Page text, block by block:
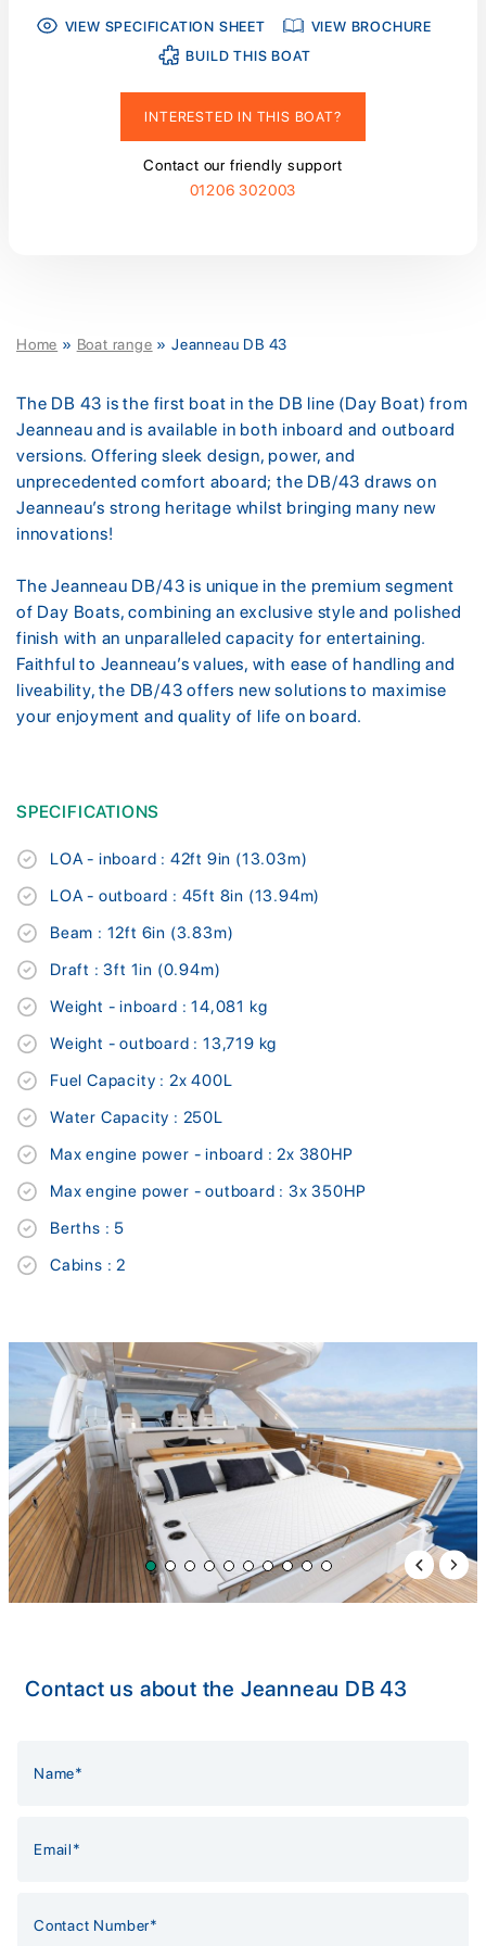
VIEW SPECIFICATION SHEET
VIEW BROCHURE
BUILD THIS BOAT
INTERESTED IN THIS BOAT?
Contact our friendly support
01206 302003
Home » Boat range »Jeanneau DB 43
The DB 43 is the first boat in the DB line (Day Boat) from
Jeanneau and is available in both inboard and outboard
versions. Offering sleek design, power, and
unprecedented comfort aboard; the DB/43 draws on
Jeanneau’s strong heritage whilst bringing many new
innovations!
The Jeanneau DB/43 is unique in the premium segment
of Day Boats, combining an exclusive style and polished
finish with an unparalleled capacity for entertaining.
Faithful to Jeanneau’s values, with ease of handling and
liveability, the DB/43 offers new solutions to maximise
your enjoyment and quality of life on board.
SPECIFICATIONS
LOA - inboard : 42ft 9in (13.03m)
LOA - outboard : 45ft 8in (13.94m)
Beam : 12ft 6in (3.83m)
Draft : 3ft 1in (0.94m)
Weight - inboard : 14,081 kg
Weight - outboard : 13,719 kg
Fuel Capacity : 2x 400L
Water Capacity : 250L
Max engine power - inboard : 2x 380HP
Max engine power - outboard : 3x 350HP
Berths : 5
Cabins : 2
Previous
Next
Contact us about the Jeanneau DB 43